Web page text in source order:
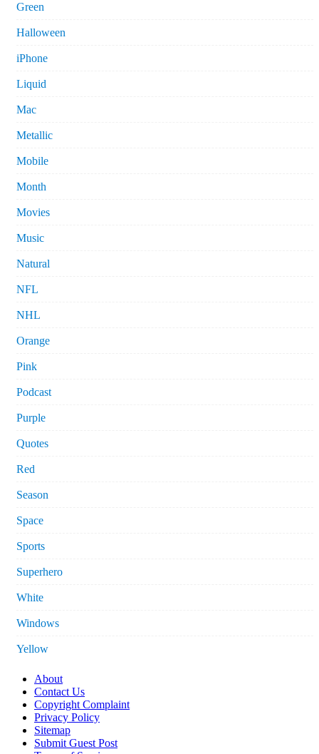
Green
Halloween
iPhone
Liquid
Mac
Metallic
Mobile
Month
Movies
Music
Natural
NFL
NHL
Orange
Pink
Podcast
Purple
Quotes
Red
Season
Space
Sports
Superhero
White
Windows
Yellow
About
Contact Us
Copyright Complaint
Privacy Policy
Sitemap
Submit Guest Post